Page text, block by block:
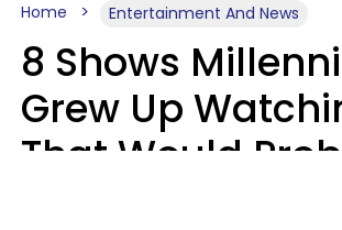
Home Entertainment And News
8 Shows
Grew Up
That Would